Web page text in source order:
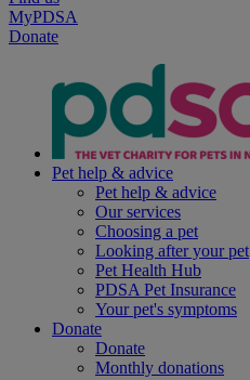
MyPDSA
Donate
Pet help & advice
Pet help & advice
Our services
Choosing a pet
Looking after your pet
Pet Health Hub
PDSA Pet Insurance
Your pet's symptoms
Donate
Donate
Monthly donations